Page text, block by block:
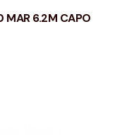
MAR 6.2M CAPO